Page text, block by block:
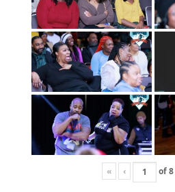
« ‹ of8